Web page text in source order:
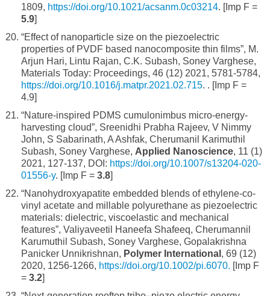
1809, https://doi.org/10.1021/acsanm.0c03214. [Imp F =
5.9]
“Effect of nanoparticle size on the piezoelectric
properties of PVDF based nanocomposite thin films”, M.
Arjun Hari, Lintu Rajan, C.K. Subash, Soney Varghese,
Materials Today: Proceedings, 46 (12) 2021, 5781-5784,
https://doi.org/10.1016/j.matpr.2021.02.715. . [Imp F =
4.9]
“Nature-inspired PDMS cumulonimbus micro-energy-
harvesting cloud”, Sreenidhi Prabha Rajeev, V Nimmy
John, S Sabarinath, A Ashfak, Cherumanil Karimuthil
Subash, Soney Varghese, Applied Nanoscience, 11 (1)
2021, 127-137, DOI: https://doi.org/10.1007/s13204-020-
01556-y. [Imp F = 3.8]
“Nanohydroxyapatite embedded blends of ethylene-co-
vinyl acetate and millable polyurethane as piezoelectric
materials: dielectric, viscoelastic and mechanical
features”, Valiyaveetil Haneefa Shafeeq, Cherumannil
Karumuthil Subash, Soney Varghese, Gopalakrishna
Panicker Unnikrishnan, Polymer International , 69 (12)
2020, 1256-1266, https://doi.org/10.1002/pi.6070. [Imp F
= 3.2]